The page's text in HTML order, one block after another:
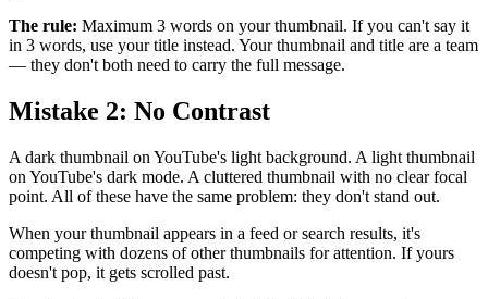
The rule: Maximum 3 words on your thumbnail. If you can't say it
in 3 words, use your title instead. Your thumbnail and title are a team
— they don't both need to carry the full message.
Mistake 2: No Contrast
A dark thumbnail on YouTube's light background. A light thumbnail
on YouTube's dark mode. A cluttered thumbnail with no clear focal
point. All of these have the same problem: they don't stand out.
When your thumbnail appears in a feed or search results, it's
competing with dozens of other thumbnails for attention. If yours
doesn't pop, it gets scrolled past.